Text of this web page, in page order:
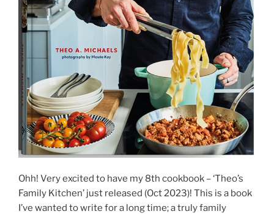
Ohh! Very excited to have my 8th cookbook – ‘Theo’s
Family Kitchen’ just released (Oct 2023)! This is a book
I’ve wanted to write for a long time; a truly family